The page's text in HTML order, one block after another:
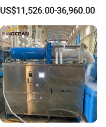
Ice Maker Flake Ice Machine
5-20ton
US$11,526.00-36,960.00